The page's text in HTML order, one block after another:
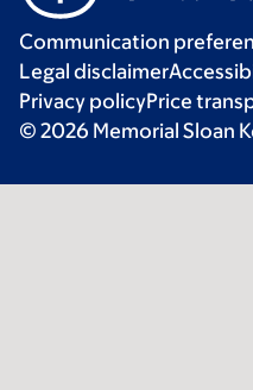
Communication
Legal disclaimer
Privacy policyPrice
© 2026 Memorial Sloan